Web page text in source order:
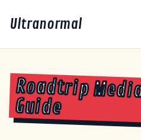
Ultranormal
Roadtrip
Guide